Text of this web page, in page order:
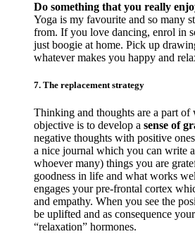
Do something that you really
Yoga is my favourite and so many
from. If you love dancing, enrol in
just boogie at home. Pick up
whatever makes you happy and
7. The replacement strategy
Thinking and thoughts are a part of
objective is to develop a sense of
negative thoughts with positive
a nice journal which you can write
whoever many) things you are
goodness in life and what works
engages your pre-frontal cortex
and empathy. When you see the
be uplifted and as consequence
“relaxation” hormones.